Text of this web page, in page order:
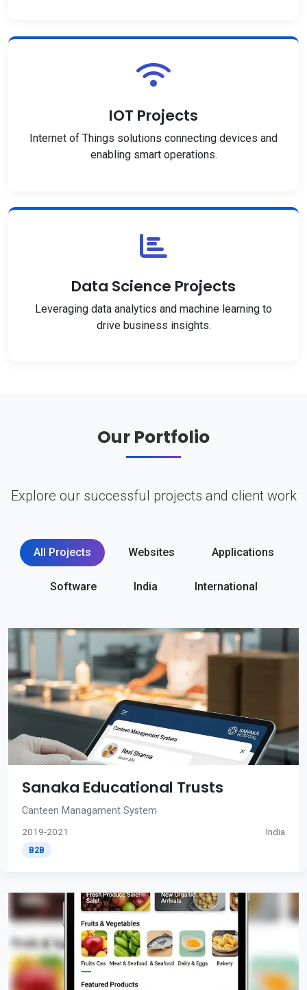
IOT Projects
Internet of Things solutions connecting devices and
enabling smart operations.
Data Science Projects
Leveraging data analytics and machine learning to
drive business insights.
Our Portfolio
Explore our successful projects and client work
All Projects Websites Applications
Software India International
Sanaka Educational Trusts
Canteen Managament System
2019-2021 India
B2B